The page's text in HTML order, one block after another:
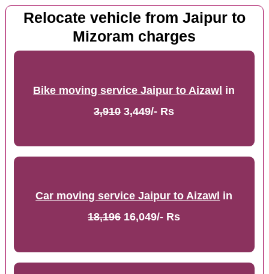
Relocate vehicle from Jaipur to
Mizoram charges
Bike moving service Jaipur to Aizawl in
3,9103,449/- Rs
Car moving service Jaipur to Aizawl in
18,19616,049/- Rs